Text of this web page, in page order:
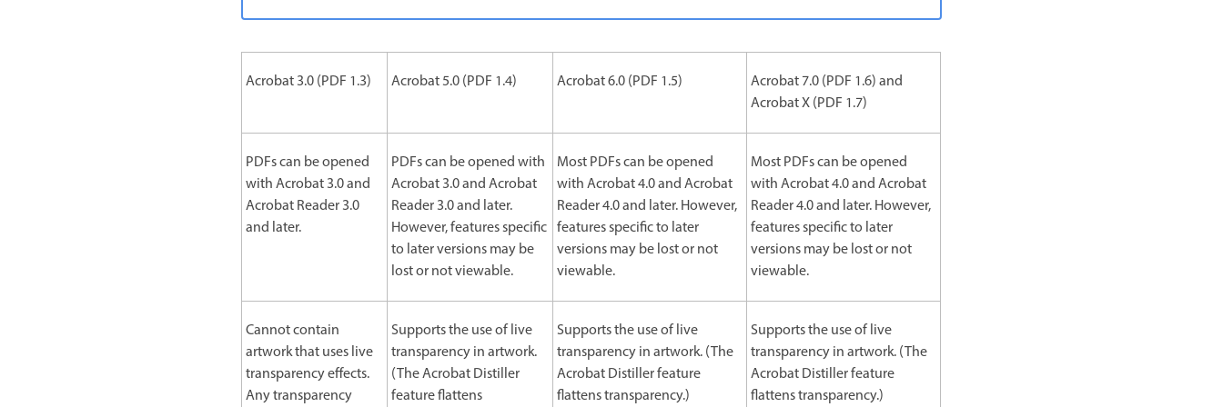
Acrobat 3.0 (PDF 1.3) Acrobat 5.0 (PDF 1.4) Acrobat 6.0 (PDF 1.5)
Acrobat 7.0 (PDF 1.6) and
Acrobat X (PDF 1.7)
PDFs can be opened
with Acrobat 3.0 and
Acrobat Reader 3.0
and later.
PDFs can be opened with
Acrobat 3.0 and Acrobat
Reader 3.0 and later.
However, features specific
to later versions may be
lost or not viewable.
Most PDFs can be opened
with Acrobat 4.0 and Acrobat
Reader 4.0 and later. However,
features specific to later
versions may be lost or not
viewable.
Most PDFs can be opened
with Acrobat 4.0 and Acrobat
Reader 4.0 and later. However,
features specific to later
versions may be lost or not
viewable.
Cannot contain
artwork that uses live
transparency effects.
Any transparency
Supports the use of live
transparency in artwork.
(The Acrobat Distiller
feature flattens
Supports the use of live
transparency in artwork. (The
Acrobat Distiller feature
flattens transparency.)
Supports the use of live
transparency in artwork. (The
Acrobat Distiller feature
flattens transparency.)